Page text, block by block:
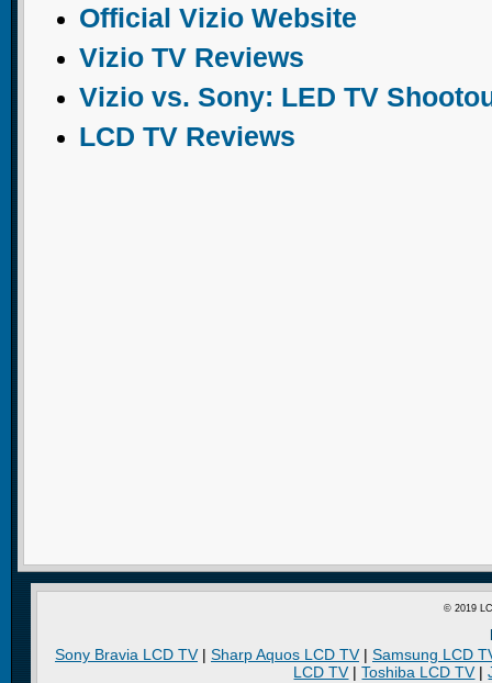
Official Vizio Website
Vizio TV Reviews
Vizio vs. Sony: LED TV
LCD TV Reviews
© 2019
Sony Bravia LCD TV| Sharp Aquos LCD TV| Samsung LCD
LCD TV|Toshiba LCD TV|